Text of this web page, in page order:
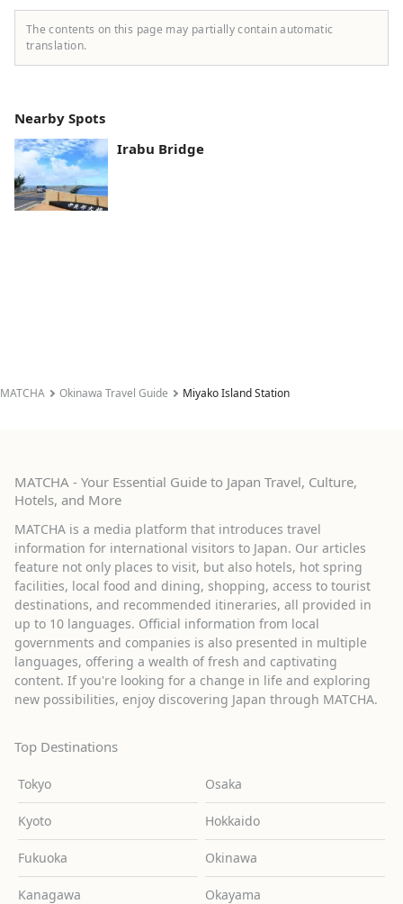
The contents on this page may partially contain automatic
translation.
Nearby Spots
Irabu Bridge
MATCHA Okinawa Travel Guide Miyako Island Station
MATCHA - Your Essential Guide to Japan Travel, Culture,
Hotels, and More
MATCHA is a media platform that introduces travel
information for international visitors to Japan. Our articles
feature not only places to visit, but also hotels, hot spring
facilities, local food and dining, shopping, access to tourist
destinations, and recommended itineraries, all provided in
up to 10 languages. Official information from local
governments and companies is also presented in multiple
languages, offering a wealth of fresh and captivating
content. If you're looking for a change in life and exploring
new possibilities, enjoy discovering Japan through MATCHA.
Top Destinations
Tokyo Osaka
Kyoto Hokkaido
Fukuoka Okinawa
Kanagawa Okayama